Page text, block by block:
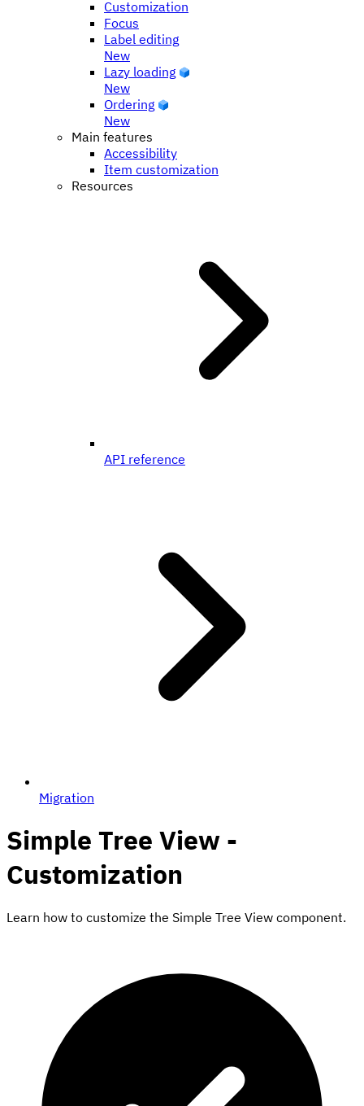
Customization
Focus
Label editing
New
Lazy loading
New
Ordering
New
Main features
Accessibility
Item customization
Resources
API reference
Migration
Simple Tree View -
Customization
Learn how to customize the Simple Tree View component.